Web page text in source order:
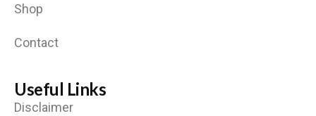
Shop
Contact
Useful Links
Disclaimer